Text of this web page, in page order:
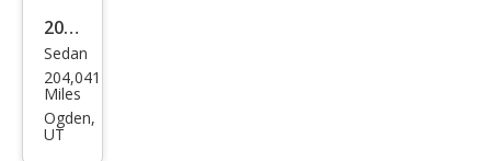
Ford
Fusi
on
SE
Sedan
204,041
Miles
Ogden,
UT